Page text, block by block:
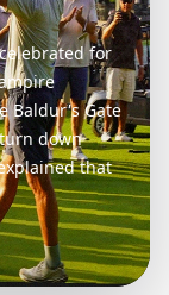
for
Baldur's Gate
down
that